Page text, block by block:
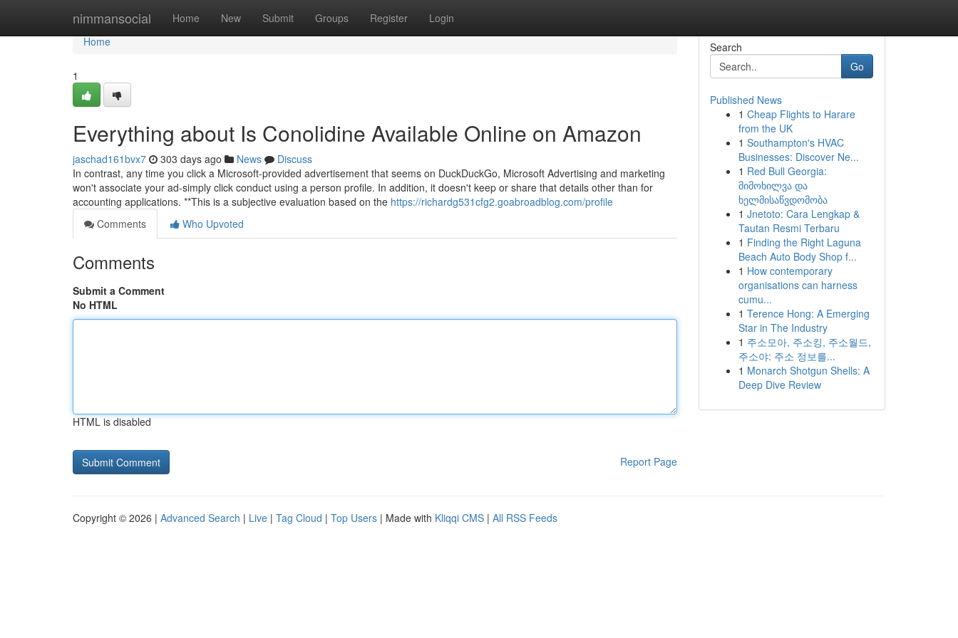
nimmansocial Home New Submit Groups Register Login
Home
Home
1
Everything about Is Conolidine Available Online on Amazon
jaschad161bvx7 303 days ago News
Discuss
In contrast, any time you click a Microsoft-provided advertisement that seems on DuckDuckGo, Microsoft Advertising and marketing
won't associate your ad-simply click conduct using a person profile. In addition, it doesn't keep or share that details other than for
accounting applications. **This is a subjective evaluation based on the https://richardg531cfg2.goabroadblog.com/profile
Comments
Who Upvoted
Comments
Submit a Comment
No HTML
HTML is disabled
Report Page
Search
Go
Published News
1 Cheap Flights to Harare
from the UK
1 Southampton's HVAC
Businesses: Discover Ne...
1 Red Bull Georgia:
მიმოხილვა და
ხელმისაწვდომობა
1 Jnetoto: Cara Lengkap &
Tautan Resmi Terbaru
1 Finding the Right Laguna
Beach Auto Body Shop f...
1 How contemporary
organisations can harness
cumu...
1 Terence Hong: A Emerging
Star in The Industry
1 주소모아, 주소킹, 주소월드,
주소야: 주소 정보를...
1 Monarch Shotgun Shells: A
Deep Dive Review
Copyright © 2026 | Advanced Search | Live | Tag Cloud | Top Users | Made with Kliqqi CMS | All RSS Feeds